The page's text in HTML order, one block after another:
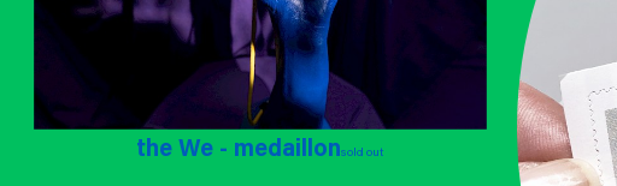
the We - medaillonsold out